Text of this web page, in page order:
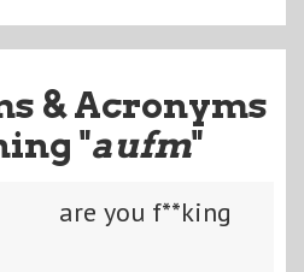
& Acronyms
"aufm"
are you f**king